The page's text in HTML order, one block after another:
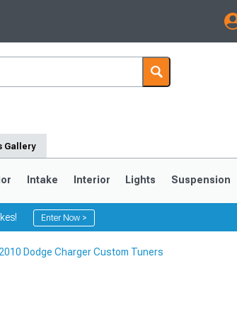
My Account
Saved Products
Gallery
Intake Interior Lights Suspension
Enter Now >
Dodge Charger Custom Tuners